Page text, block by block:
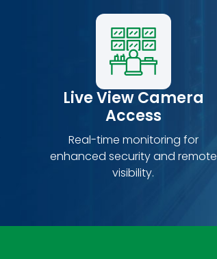
Live View Camera
Access
Real-time monitoring for
enhanced security and remote
visibility.